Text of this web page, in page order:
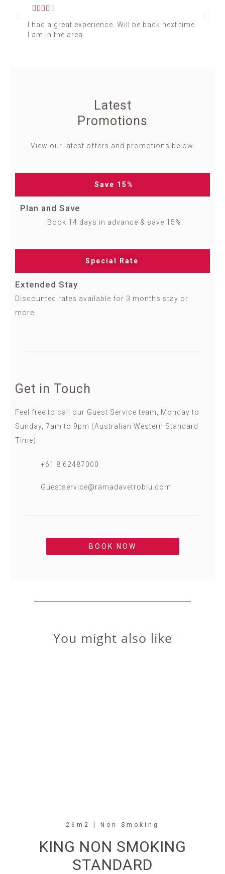
    
I had a great experience. Will be back next time
I am in the area.
Latest
Promotions
View our latest offers and promotions below.
Save 15%
Plan and Save
Book 14 days in advance & save 15%.
Special Rate
Extended Stay
Discounted rates available for 3 months stay or
more.
Get in Touch​
Feel free to call our Guest Service team, Monday to
Sunday, 7am to 9pm (Australian Western Standard
Time)
+61 8 62487000
Guestservice@ramadavetroblu.com
BOOK NOW
You might also like
26m2 | Non Smoking
KING NON SMOKING
STANDARD